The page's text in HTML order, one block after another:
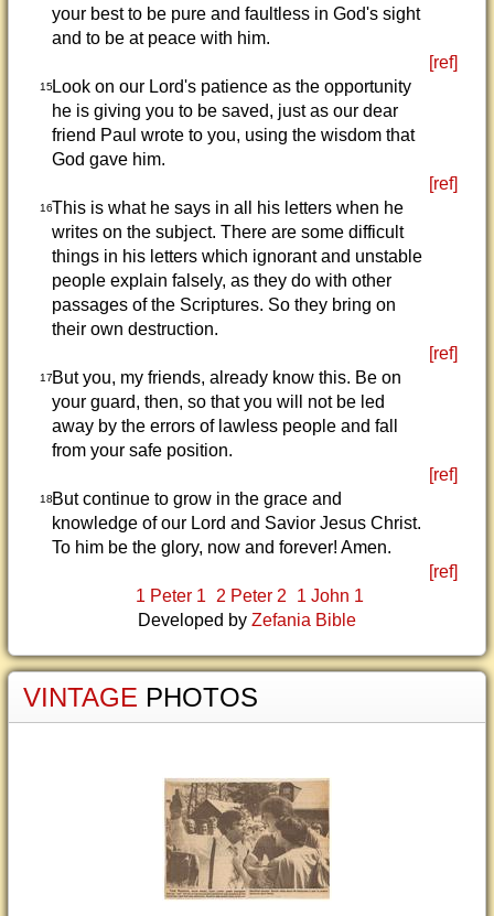
your best to be pure and faultless in God's sight
and to be at peace with him.
[ref]
15Look on our Lord's patience as the opportunity
he is giving you to be saved, just as our dear
friend Paul wrote to you, using the wisdom that
God gave him.
[ref]
16This is what he says in all his letters when he
writes on the subject. There are some difficult
things in his letters which ignorant and unstable
people explain falsely, as they do with other
passages of the Scriptures. So they bring on
their own destruction.
[ref]
17But you, my friends, already know this. Be on
your guard, then, so that you will not be led
away by the errors of lawless people and fall
from your safe position.
[ref]
18But continue to grow in the grace and
knowledge of our Lord and Savior Jesus Christ.
To him be the glory, now and forever! Amen.
[ref]
1 Peter 1
2 Peter 2
1 John 1
Developed by Zefania Bible
VINTAGE PHOTOS